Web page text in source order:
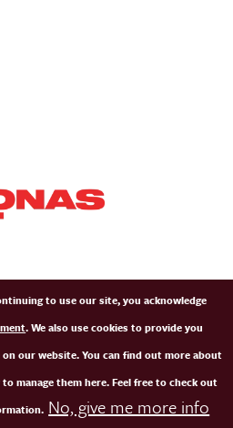
to use our site, you acknowledge
. We also use cookies to provide you
our website. You can find out more about
manage them here. Feel free to check out
No, give me more info